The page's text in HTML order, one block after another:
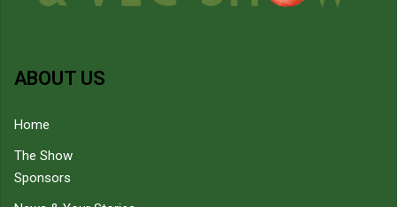
ABOUT US
Home
The Show
Sponsors